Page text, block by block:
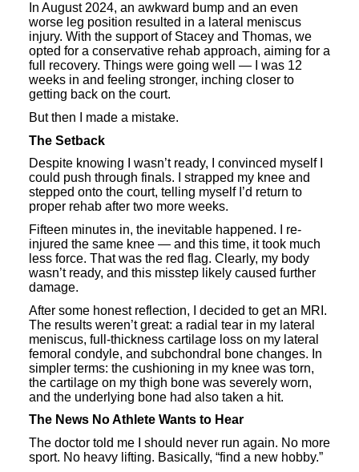
In August 2024, an awkward bump and an even
worse leg position resulted in a lateral meniscus
injury. With the support of Stacey and Thomas, we
opted for a conservative rehab approach, aiming for a
full recovery. Things were going well — I was 12
weeks in and feeling stronger, inching closer to
getting back on the court.
But then I made a mistake.
The Setback
Despite knowing I wasn’t ready, I convinced myself I
could push through finals. I strapped my knee and
stepped onto the court, telling myself I’d return to
proper rehab after two more weeks.
Fifteen minutes in, the inevitable happened. I re-
injured the same knee — and this time, it took much
less force. That was the red flag. Clearly, my body
wasn’t ready, and this misstep likely caused further
damage.
After some honest reflection, I decided to get an MRI.
The results weren’t great: a radial tear in my lateral
meniscus, full-thickness cartilage loss on my lateral
femoral condyle, and subchondral bone changes. In
simpler terms: the cushioning in my knee was torn,
the cartilage on my thigh bone was severely worn,
and the underlying bone had also taken a hit.
The News No Athlete Wants to Hear
The doctor told me I should never run again. No more
sport. No heavy lifting. Basically, “find a new hobby.”